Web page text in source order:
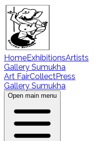
HomeExhibitionsArtists
Gallery Sumukha
Art FairCollectPress
Gallery Sumukha
Open main menu